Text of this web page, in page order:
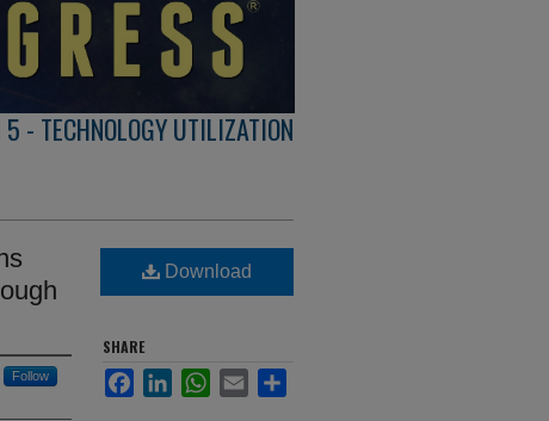
5 - TECHNOLOGY UTILIZATION
Follow
Download
SHARE
FacebookLinkedInWhatsApp
Email Share